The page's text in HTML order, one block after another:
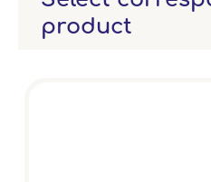
product